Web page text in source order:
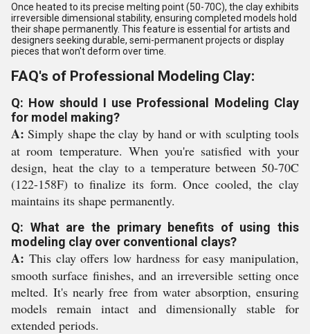
Once heated to its precise melting point (50-70C), the clay exhibits
irreversible dimensional stability, ensuring completed models hold
their shape permanently. This feature is essential for artists and
designers seeking durable, semi-permanent projects or display
pieces that won't deform over time.
FAQ's of Professional Modeling Clay:
Q: How should I use Professional Modeling Clay
for model making?
A: Simply shape the clay by hand or with sculpting tools
at room temperature. When you're satisfied with your
design, heat the clay to a temperature between 50-70C
(122-158F) to finalize its form. Once cooled, the clay
maintains its shape permanently.
Q: What are the primary benefits of using this
modeling clay over conventional clays?
A: This clay offers low hardness for easy manipulation,
smooth surface finishes, and an irreversible setting once
melted. It's nearly free from water absorption, ensuring
models remain intact and dimensionally stable for
extended periods.